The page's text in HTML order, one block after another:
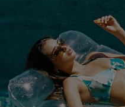
Terms & Conditions
Privacy Policy
Cupshe Supply Chain